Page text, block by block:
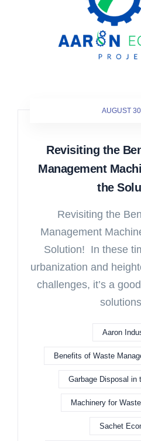
AUGUST
Revisiting the
Management
the
Revisiting the
Management
Solution! In these
urbanization and
challenges, it’s a
Aaron
Benefits of Waste
Garbage Disposal in
Machinery for
Sachet